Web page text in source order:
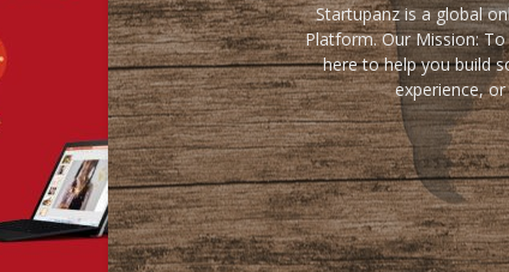
Startupanz is a global
Platform. Our Mission:
here to help you build
experience,